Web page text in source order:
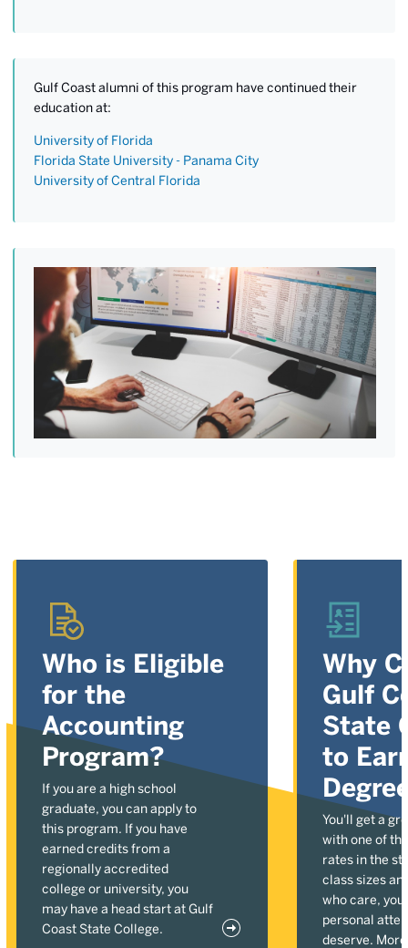
Gulf Coast alumni of this program have continued their
education at:
University of Florida
Florida State University - Panama City
University of Central Florida
Who is Eligible
for the
Accounting
Program?
If you are a high school
graduate, you can apply to
this program. If you have
earned credits from a
regionally accredited
college or university, you
may have a head start at Gulf
Coast State College.
Why
Gulf
State
to
You'll get a
with one of
rates in the
class sizes
who care,
personal
deserve.